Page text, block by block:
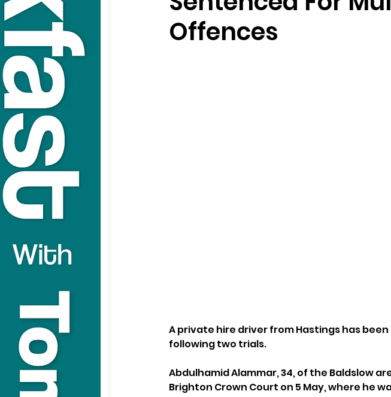
Offences
A private hire driver from Hastings has
following two trials.
Abdulhamid Alammar, 34, of the Baldslow
Brighton Crown Court on 5 May, where he